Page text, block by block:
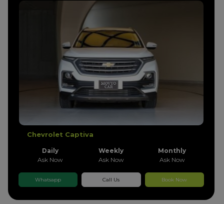
Chevrolet Captiva
Daily
Ask Now
Weekly
Ask Now
Monthly
Ask Now
Whatsapp Call Us Book Now